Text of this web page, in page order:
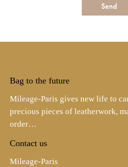
Send
Bag to the future
Mileage-Paris gives new life to
precious pieces of leatherwork,
order…
Contact us
Mileage-Paris